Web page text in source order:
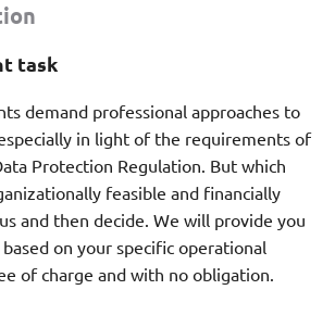
task
demand professional approaches to
in light of the requirements of
Protection Regulation. But which
feasible and financially
and then decide. We will provide you
on your specific operational
of charge and with no obligation.